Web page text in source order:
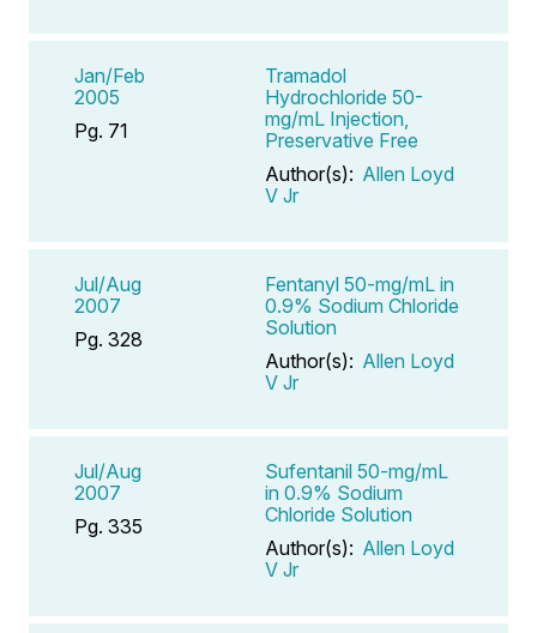
Jan/Feb
2005
Pg. 71
Tramadol
Hydrochloride 50-
mg/mL Injection,
Preservative Free
Author(s): Allen Loyd
V Jr
Jul/Aug
2007
Pg. 328
Fentanyl 50-mg/mL in
0.9% Sodium Chloride
Solution
Author(s): Allen Loyd
V Jr
Jul/Aug
2007
Pg. 335
Sufentanil 50-mg/mL
in 0.9% Sodium
Chloride Solution
Author(s): Allen Loyd
V Jr